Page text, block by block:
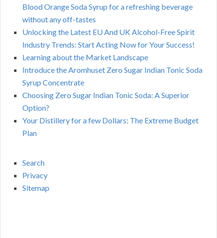
Blood Orange Soda Syrup for a refreshing beverage
without any off-tastes
Unlocking the Latest EU And UK Alcohol-Free Spirit
Industry Trends: Start Acting Now for Your Success!
Learning about the Market Landscape
Introduce the Aromhuset Zero Sugar Indian Tonic Soda
Syrup Concentrate
Choosing Zero Sugar Indian Tonic Soda: A Superior
Option?
Your Distillery for a few Dollars: The Extreme Budget
Plan
Search
Privacy
Sitemap